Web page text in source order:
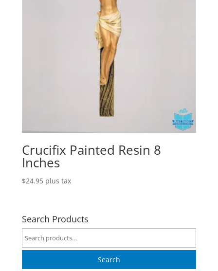
Crucifix Painted Resin 8
Inches
$24.95 plus tax
Search Products
Search
for:
Search